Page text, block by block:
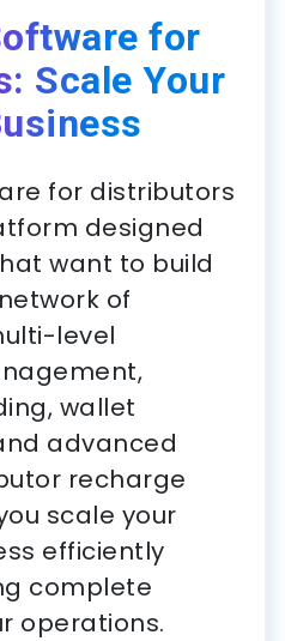
for
Scale Your
for distributors
designed
want to build
of
level
wallet
advanced
recharge
scale your
efficiently
complete
operations.